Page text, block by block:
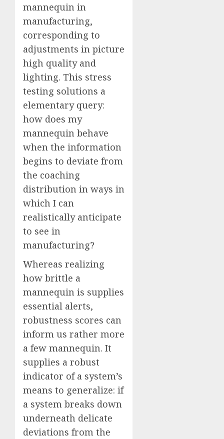
mannequin in
manufacturing,
corresponding to
adjustments in picture
high quality and
lighting. This stress
testing solutions a
elementary query:
how does my
mannequin behave
when the information
begins to deviate from
the coaching
distribution in ways in
which I can
realistically anticipate
to see in
manufacturing?
Whereas realizing
how brittle a
mannequin is supplies
essential alerts,
robustness scores can
inform us rather more
a few mannequin. It
supplies a robust
indicator of a system’s
means to generalize: if
a system breaks down
underneath delicate
deviations from the